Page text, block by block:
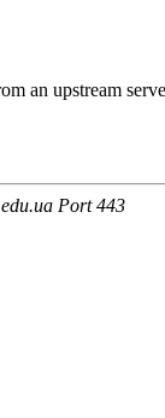
an upstream
Port 443